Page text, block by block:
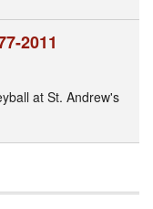
2011
at St. Andrew's